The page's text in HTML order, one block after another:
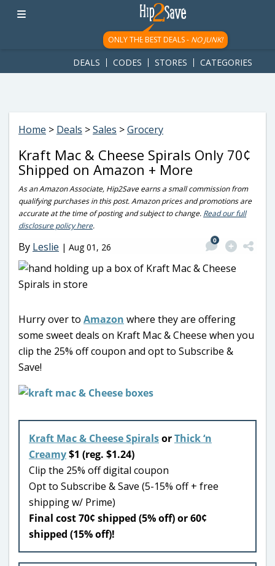
googletag.cmd.push(function() { googletag.display('div-gpt-
ad-1781617543749-0'); });
ONLY THE BEST DEALS - NO JUNK!
DEALS CODES STORES CATEGORIES
Home > Deals >Sales >Grocery
Kraft Mac & Cheese Spirals Only 70¢
Shipped on Amazon + More
As an Amazon Associate, Hip2Save earns a small commission from
qualifying purchases in this post. Amazon prices and promotions are
accurate at the time of posting and subject to change. Read our full
disclosure policy here.
By Leslie | Aug 01, 26
0
Hurry over to Amazon where they are offering
some sweet deals on Kraft Mac & Cheese when you
clip the 25% off coupon and opt to Subscribe &
Save!
Kraft Mac & Cheese SpiralsorThick ‘n
Creamy$1 (reg. $1.24)
Clip the 25% off digital coupon
Opt to Subscribe & Save (5-15% off + free
shipping w/ Prime)
Final cost 70¢ shipped (5% off) or 60¢
shipped (15% off)!